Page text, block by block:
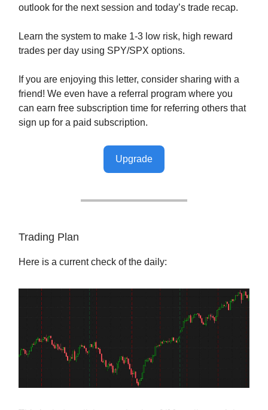
outlook for the next session and today’s trade recap.
Learn the system to make 1-3 low risk, high reward
trades per day using SPY/SPX options.
If you are enjoying this letter, consider sharing with a
friend! We even have a referral program where you
can earn free subscription time for referring others that
sign up for a paid subscription.
Upgrade
Trading Plan
Here is a current check of the daily: